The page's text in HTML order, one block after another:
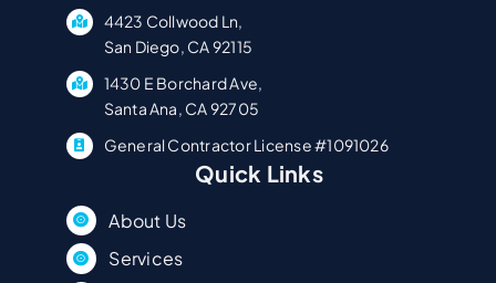
4423 Collwood Ln,
San Diego, CA 92115
1430 E Borchard Ave,
Santa Ana, CA 92705
General Contractor License #1091026
Quick Links
About Us
Services